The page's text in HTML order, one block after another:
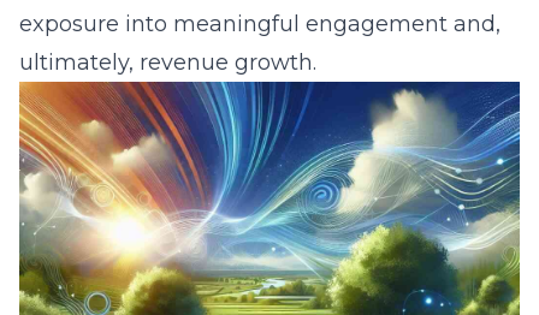
exposure into meaningful engagement and,
ultimately, revenue growth.